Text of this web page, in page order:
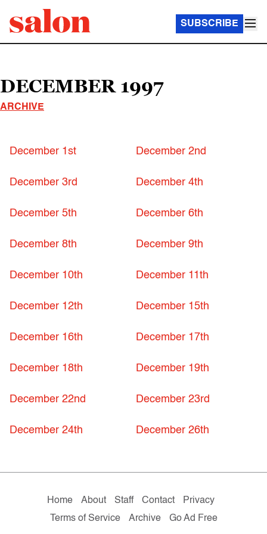
SUBSCRIBE
DECEMBER 1997
ARCHIVE
December 1st December 2nd
December 3rd December 4th
December 5th December 6th
December 8th December 9th
December 10th December 11th
December 12th December 15th
December 16th December 17th
December 18th December 19th
December 22nd December 23rd
December 24th December 26th
Home About Staff Contact
Privacy
Terms of Service
Archive Go Ad Free